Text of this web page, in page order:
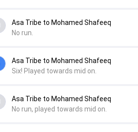
Asa Tribe to Mohamed Shafeeq
No run, played towards mid on.
Asa Tribe to Mohamed Shafeeq
Six! Played towards mid on.
Asa Tribe to Mohamed Shafeeq
No run.